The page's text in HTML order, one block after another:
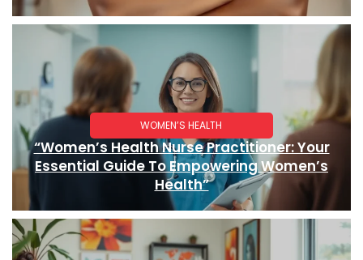
WOMEN’S HEALTH
“Women’s Health Nurse Practitioner: Your
Essential Guide To Empowering Women’s
Health”